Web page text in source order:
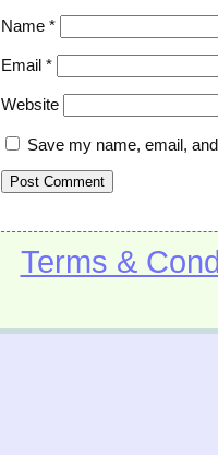
Name *
Email *
Website
Save my name, email,
Terms &